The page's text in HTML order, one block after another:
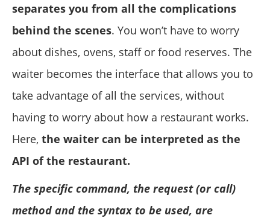
separates you from all the complications
behind the scenes. You won’t have to worry
about dishes, ovens, staff or food reserves. The
waiter becomes the interface that allows you to
take advantage of all the services, without
having to worry about how a restaurant works.
Here, the waiter can be interpreted as the
API of the restaurant.
The specific command, the request (or call)
method and the syntax to be used, are